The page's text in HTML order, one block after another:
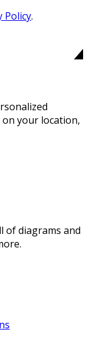
Policy.
your location,
of diagrams and